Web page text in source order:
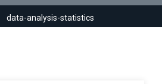
data-analysis-statistics